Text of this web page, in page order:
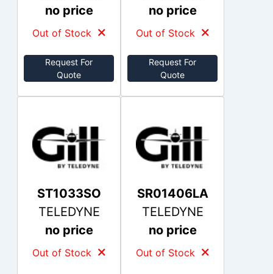
no price
Out of Stock
Request For
Quote
no price
Out of Stock
Request For
Quote
ST1033SO
TELEDYNE
no price
Out of Stock
SR01406LA
TELEDYNE
no price
Out of Stock